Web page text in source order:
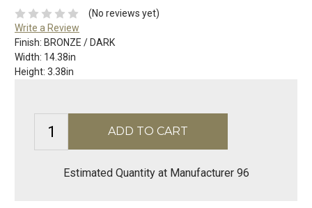
(No reviews yet)
Write a Review
Finish: BRONZE / DARK
Width: 14.38in
Height: 3.38in
Estimated Quantity at Manufacturer 96